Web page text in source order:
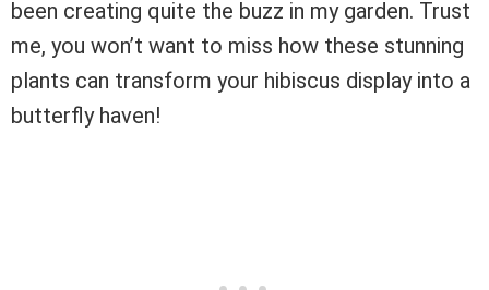
been creating quite the buzz in my garden. Trust
me, you won’t want to miss how these stunning
plants can transform your hibiscus display into a
butterfly haven!